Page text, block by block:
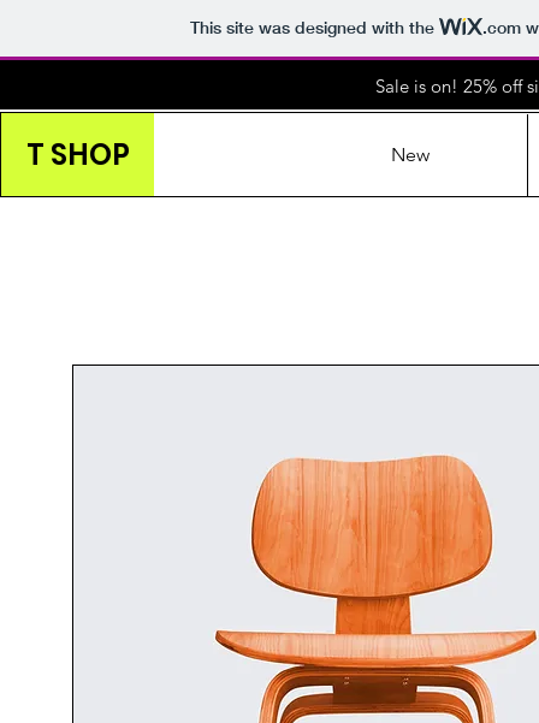
This site was designed with the .com
Sale is on! 25% off
T SHOP New